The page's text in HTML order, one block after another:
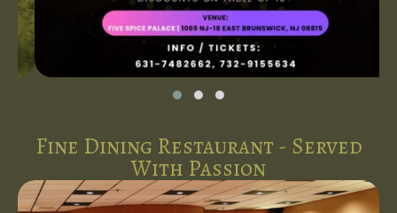
Fine Dining Restaurant - Served
With Passion